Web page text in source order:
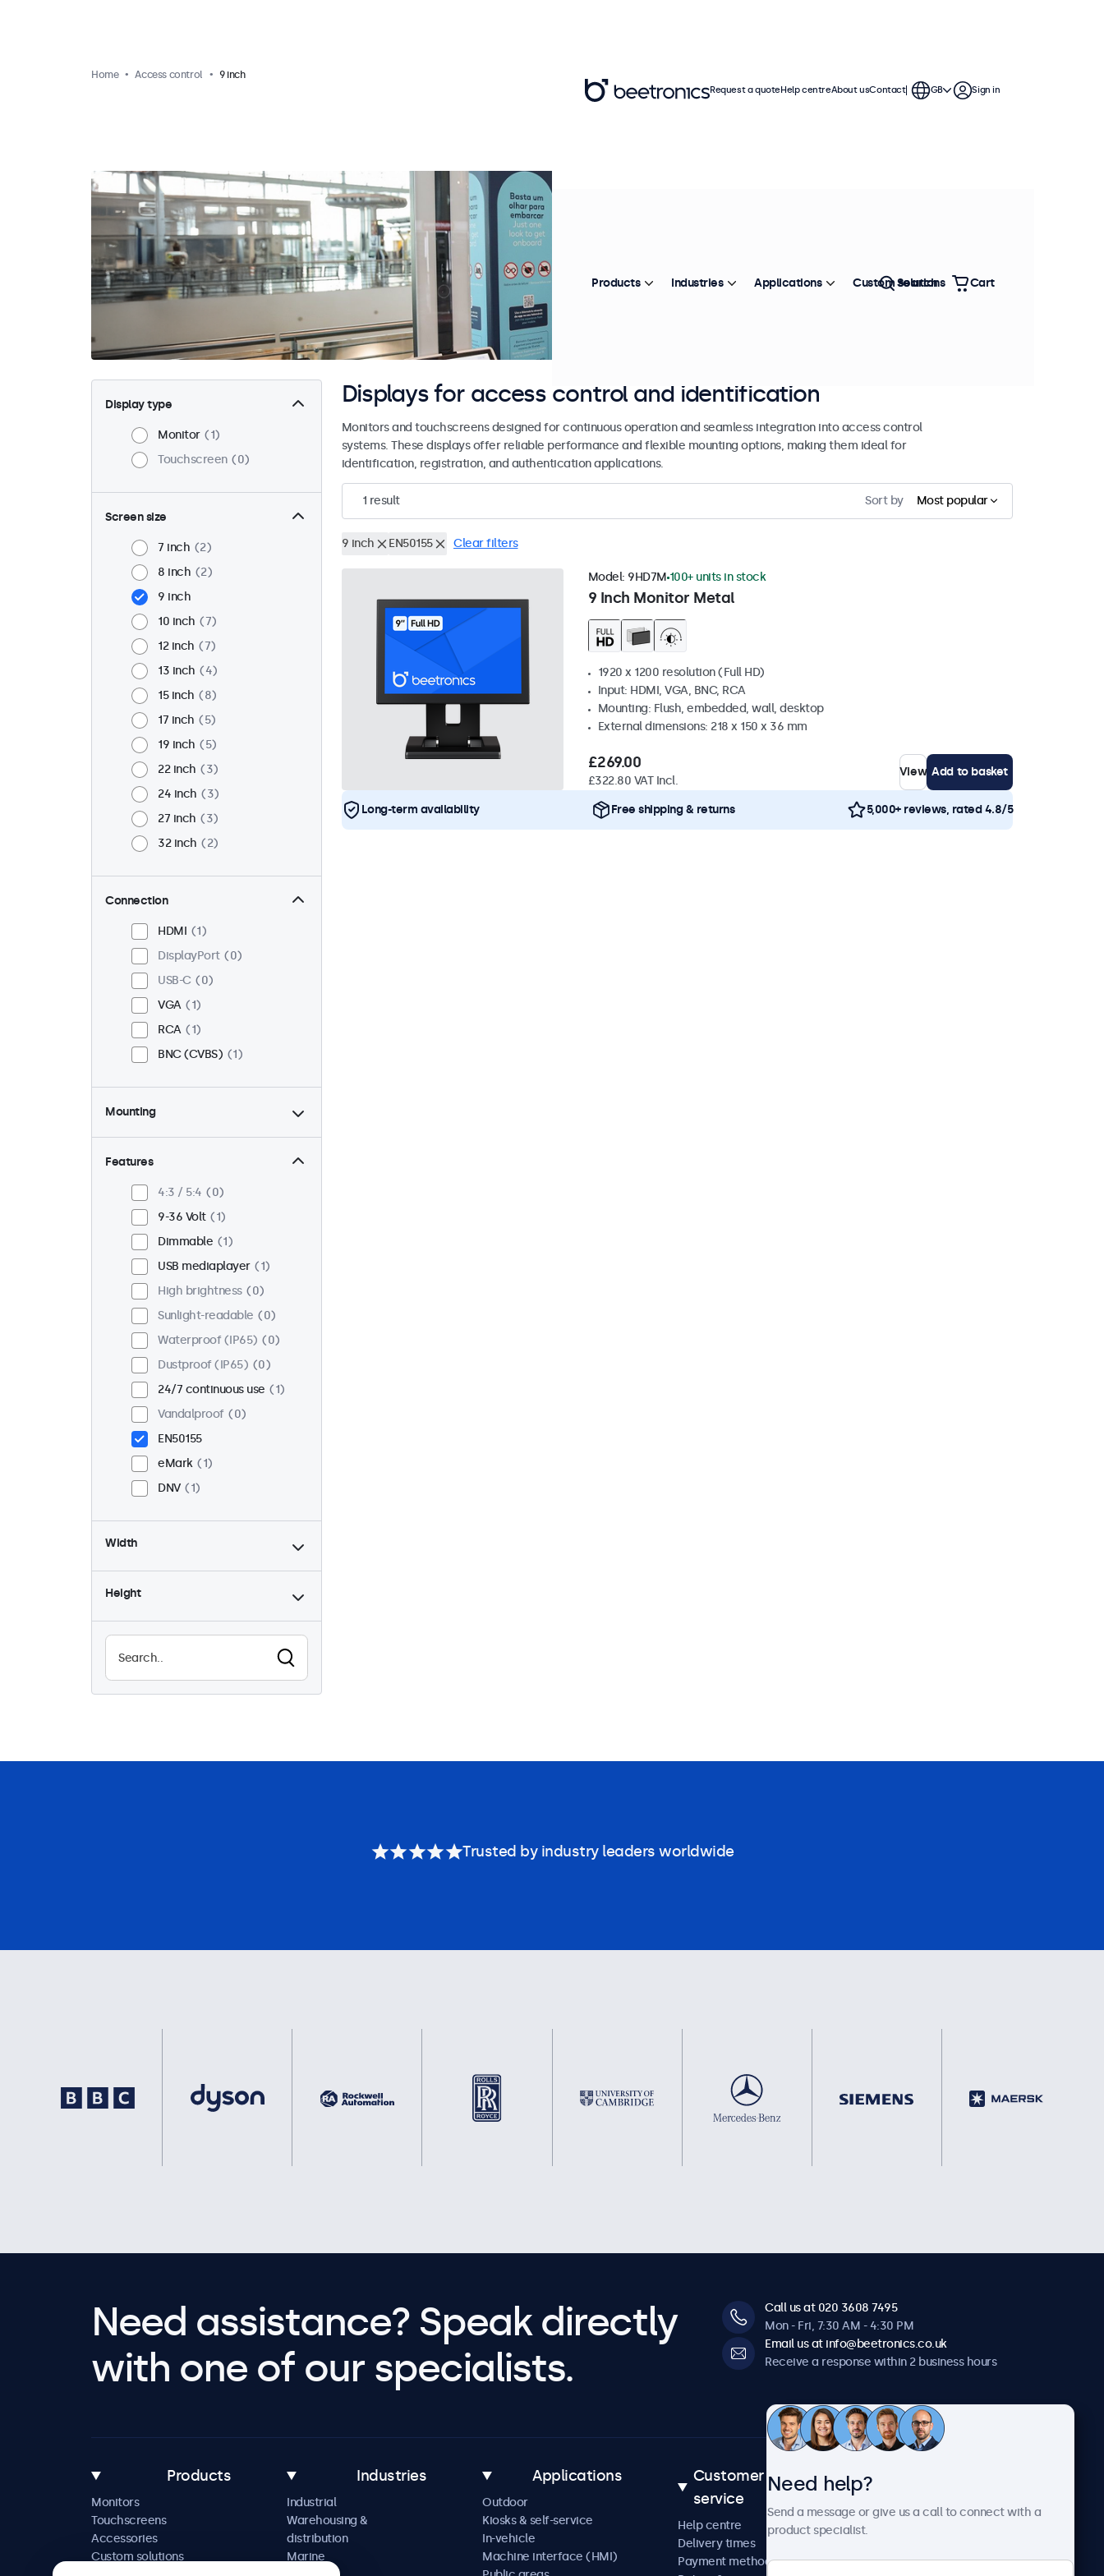
Home Access control 9 inch
Display type
Monitor
1
Touchscreen
0
Screen size
7 inch
2
8 inch
2
9 inch
10 inch
7
12 inch
7
13 inch
4
15 inch
8
17 inch
5
19 inch
5
22 inch
3
24 inch
3
27 inch
3
32 inch
2
Connection
HDMI
1
DisplayPort
0
USB-C
0
VGA
1
RCA
1
BNC (CVBS)
1
Mounting
Desktop
1
Panel mount
Flush
Rack mount (19 inch)
VESA 75 x 75
VESA 100 x 100
0
Features
4:3 / 5:4
0
9-36 Volt
1
Dimmable
1
USB mediaplayer
1
High brightness
0
Sunlight-readable
0
Waterproof (IP65)
0
Dustproof (IP65)
0
24/7 continuous use
1
Vandalproof
0
EN50155
eMark
1
DNV
1
Width
Height
Displays for access control and identification
Monitors and touchscreens designed for continuous operation and seamless integration into access control
systems. These displays offer reliable performance and flexible mounting options, making them ideal for
identification, registration, and authentication applications.
1 result Sort by Most popular
9 inch EN50155 Clear filters
9 Inch Monitor Metal
Model: 9HD7M 100+ units in stock
1920 x 1200 resolution (Full HD)
Input: HDMI, VGA, BNC, RCA
Mounting: Flush, embedded, wall, desktop
External dimensions: 218 x 150 x 36 mm
£269.00
£322.80 VAT Incl.
View Add to basket
Long-term availability Free shipping & returns 5,000+ reviews, rated 4.8/5
Request a quoteHelp centreAbout usContact GB Sign in
Products Industries Applications Custom solutions
Search Cart
Trusted by industry leaders worldwide
Need assistance? Speak directly
with one of our specialists.
Call us at 020 3608 7495
Mon - Fri, 7:30 AM - 4:30 PM
Email us at info@beetronics.co.uk
Receive a response within 2 business hours
Products
Monitors
Touchscreens
Accessories
Custom solutions
Industries
Industrial
Warehousing &
distribution
Marine
Applications
Outdoor
Kiosks & self-service
In-vehicle
Machine interface (HMI)
Customer
service
Help centre
Delivery times
Payment methods
News and updates
Careers
Need help?
Send a message or give us a call to connect with a
product specialist.